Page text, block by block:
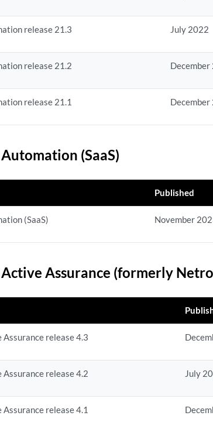
release 21.3 July 2022
release 21.2 December
release 21.1 December
(SaaS)
Published
(SaaS) November
Assurance (formerly
Assurance release 4.3
Assurance release 4.2 July
release 4.1